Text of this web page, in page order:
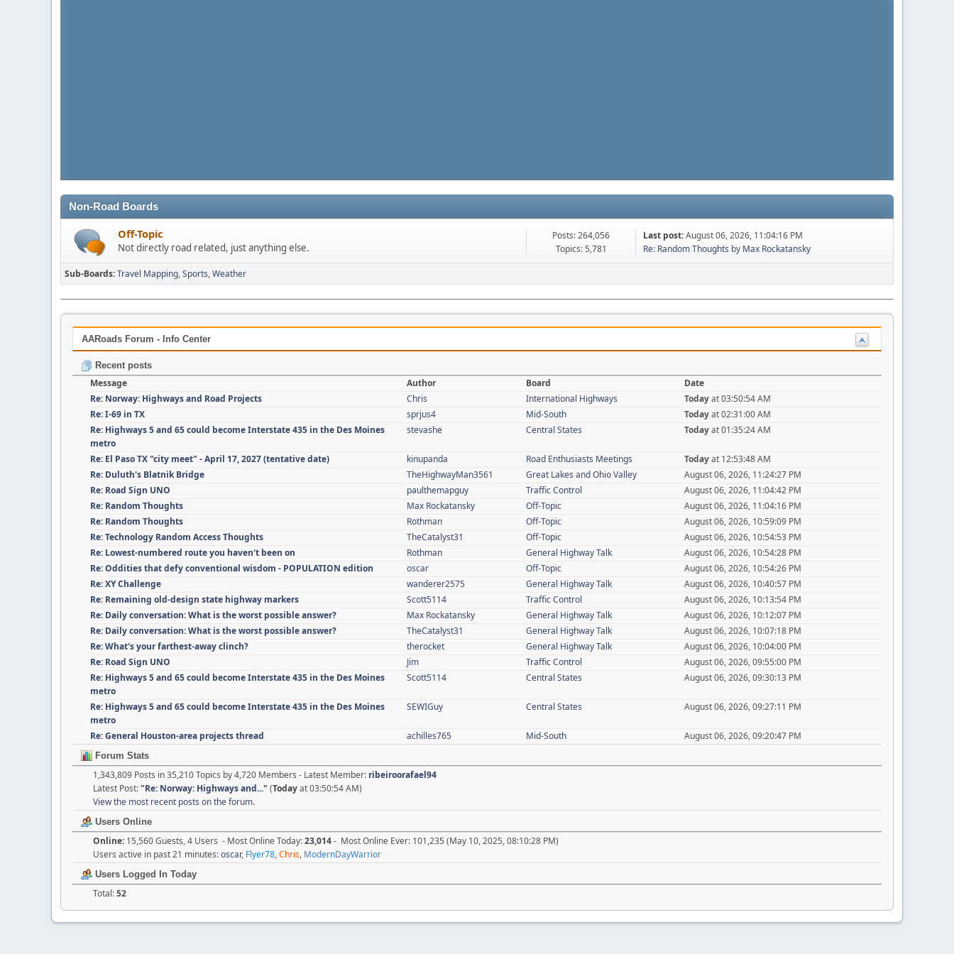
Non-Road Boards
Off-Topic
Not directly road related, just anything else.
Posts: 264,056
Topics: 5,781
Last post:August 06, 2026, 11:04:16 PM
Re: Random Thoughts by Max Rockatansky
Sub-Boards Travel Mapping Sports Weather
AARoads Forum - Info Center
Recent posts
Message Author Board
Date
Re: Norway: Highways and Road Projects
Chris International Highways Todayat 03:50:54 AM
Re: I-69 in TX
sprjus4 Mid-South Todayat 02:31:00 AM
Re: Highways 5 and 65 could become Interstate 435 in the Des Moines
metro
stevashe Central States Todayat 01:35:24 AM
Re: El Paso TX "city meet" - April 17, 2027 (tentative date) kinupanda Road Enthusiasts Meetings Todayat 12:53:48 AM
Re: Duluth's Blatnik Bridge
TheHighwayMan3561 Great Lakes and Ohio Valley
August 06, 2026, 11:24:27 PM
Re: Road Sign UNO
paulthemapguy Traffic Control
August 06, 2026, 11:04:42 PM
Re: Random Thoughts
Max Rockatansky Off-Topic
August 06, 2026, 11:04:16 PM
Re: Random Thoughts
Rothman Off-Topic
August 06, 2026, 10:59:09 PM
Re: Technology Random Access Thoughts
TheCatalyst31 Off-Topic
August 06, 2026, 10:54:53 PM
Re: Lowest-numbered route you haven't been on
Rothman General Highway Talk
August 06, 2026, 10:54:28 PM
Re: Oddities that defy conventional wisdom - POPULATION edition
oscar Off-Topic
August 06, 2026, 10:54:26 PM
Re: XY Challenge
wanderer2575 General Highway Talk
August 06, 2026, 10:40:57 PM
Re: Remaining old-design state highway markers
Scott5114 Traffic Control
August 06, 2026, 10:13:54 PM
Re: Daily conversation: What is the worst possible answer?
Max Rockatansky General Highway Talk
August 06, 2026, 10:12:07 PM
Re: Daily conversation: What is the worst possible answer?
TheCatalyst31 General Highway Talk
August 06, 2026, 10:07:18 PM
Re: What's your farthest-away clinch?
therocket General Highway Talk
August 06, 2026, 10:04:00 PM
Re: Road Sign UNO
Jim Traffic Control
August 06, 2026, 09:55:00 PM
Re: Highways 5 and 65 could become Interstate 435 in the Des Moines
metro
Scott5114 Central States August 06, 2026, 09:30:13 PM
Re: Highways 5 and 65 could become Interstate 435 in the Des Moines
metro
SEWIGuy Central States August 06, 2026, 09:27:11 PM
Re: General Houston-area projects thread achilles765 Mid-South August 06, 2026, 09:20:47 PM
Forum Stats
1,343,809 Posts in 35,210 Topics by 4,720 Members - Latest Member: ribeiroorafael94
Latest Post:"Re: Norway: Highways and..." (Todayat 03:50:54 AM)
View the most recent posts on the forum.
Users Online
Online: 15,560 Guests, 4 Users - Most Online Today:23,014- Most Online Ever: 101,235 (May 10, 2025, 08:10:28 PM)
Users active in past 21 minutes:oscar, Flyer78,Chris, ModernDayWarrior
Users Logged In Today
Total:52